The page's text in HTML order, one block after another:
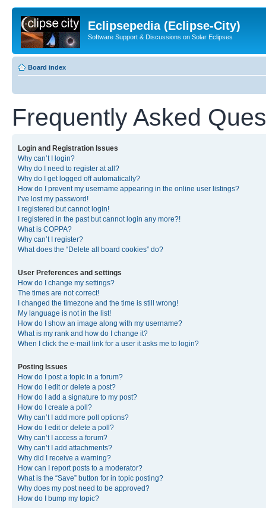
Eclipsepedia (Eclipse-City)
Software Support & Discussions on Solar Eclipses
Board index
Frequently Asked
Login and Registration Issues
Why can’t I login?
Why do I need to register at all?
Why do I get logged off automatically?
How do I prevent my username appearing in the online user listings?
I’ve lost my password!
I registered but cannot login!
I registered in the past but cannot login any more?!
What is COPPA?
Why can’t I register?
What does the “Delete all board cookies” do?
User Preferences and settings
How do I change my settings?
The times are not correct!
I changed the timezone and the time is still wrong!
My language is not in the list!
How do I show an image along with my username?
What is my rank and how do I change it?
When I click the e-mail link for a user it asks me to login?
Posting Issues
How do I post a topic in a forum?
How do I edit or delete a post?
How do I add a signature to my post?
How do I create a poll?
Why can’t I add more poll options?
How do I edit or delete a poll?
Why can’t I access a forum?
Why can’t I add attachments?
Why did I receive a warning?
How can I report posts to a moderator?
What is the “Save” button for in topic posting?
Why does my post need to be approved?
How do I bump my topic?